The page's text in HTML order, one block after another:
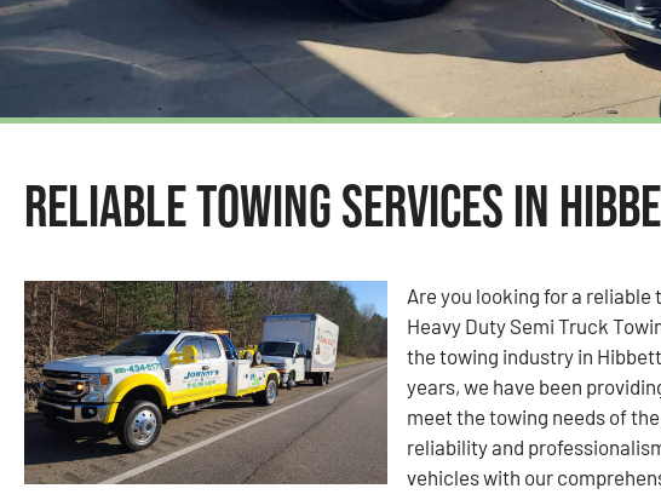
Reliable Towing Services in
Are you looking for a reliable
Heavy Duty Semi Truck
the towing industry in
years, we have been
meet the towing needs of
reliability and
vehicles with our